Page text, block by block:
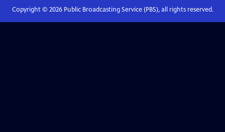
Copyright © 2026Public Broadcasting Service (PBS), all rights reserved.